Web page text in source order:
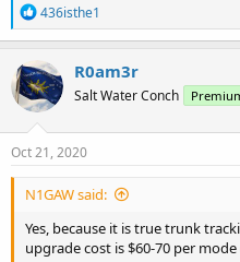
R
e
a
c
t
i
o
n
s
436isthe1
R0am3r
Salt Water Conch
Oct 21, 2020
N1GAW said:
Yes, because it is true trunk
upgrade cost is $60-70 per mode